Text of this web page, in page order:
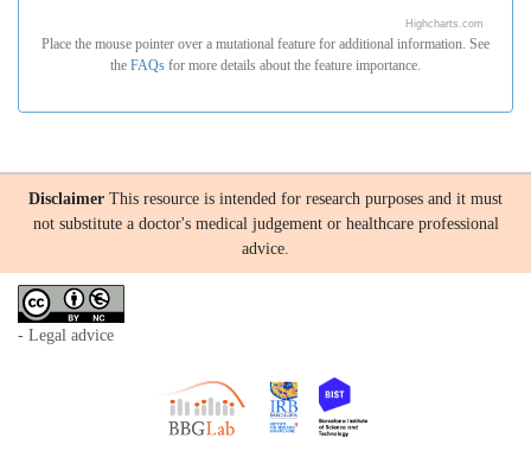
Highcharts.com
Place the mouse pointer over a mutational feature for additional information. See
the FAQs for more details about the feature importance.
Disclaimer This resource is intended for research purposes and it must
not substitute a doctor's medical judgement or healthcare professional
advice.
- Legal advice